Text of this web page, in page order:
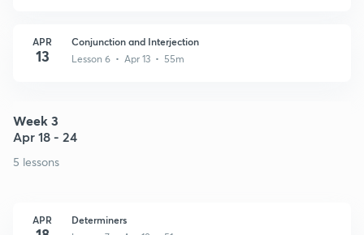
APR
13
Conjunction and Interjection
Lesson 6 • Apr 13 • 55m
Week 3
Apr 18 - 24
5 lessons
APR Determiners